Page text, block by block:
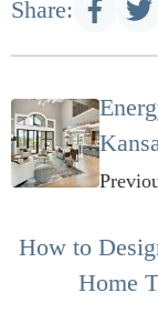
Share:
How to
Home